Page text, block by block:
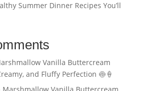
Summer Dinner Recipes You’ll
Vanilla Buttercream
and Fluffy Perfection 🍥🍦